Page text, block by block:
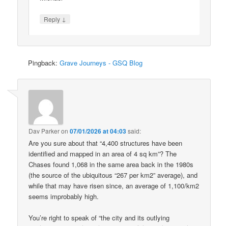
Reply ↓
Pingback:Grave Journeys - GSQ Blog
Dav Parkeron07/01/2026 at 04:03said:
Are you sure about that “4,400 structures have been
identified and mapped in an area of 4 sq km”? The
Chases found 1,068 in the same area back in the 1980s
(the source of the ubiquitous “267 per km2” average), and
while that may have risen since, an average of 1,100/km2
seems improbably high.
You’re right to speak of “the city and its outlying